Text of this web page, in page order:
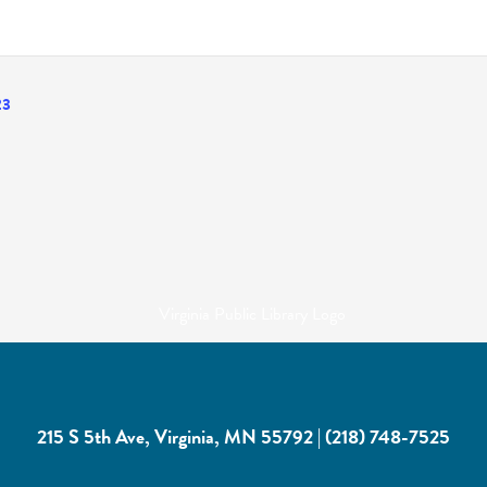
215 S 5th Ave, Virginia, MN 55792|(218) 748-7525